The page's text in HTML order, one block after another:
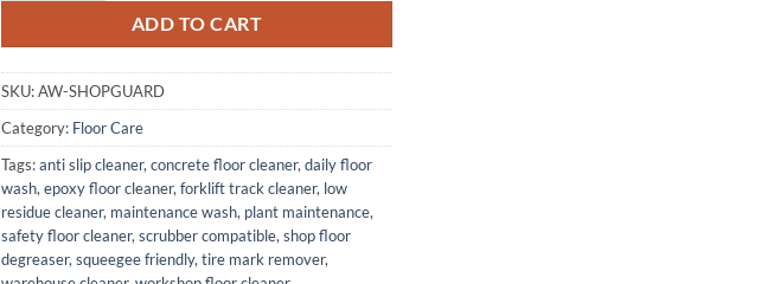
ADD TO CART
SKU:AW-SHOPGUARD
Category: Floor Care
Tags:anti slip cleaner, concrete floor cleaner, daily floor
wash, epoxy floor cleaner, forklift track cleaner, low
residue cleaner, maintenance wash, plant maintenance,
safety floor cleaner, scrubber compatible, shop floor
degreaser, squeegee friendly, tire mark remover,